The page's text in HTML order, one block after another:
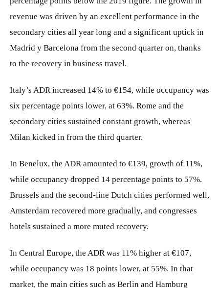
revenue was driven by an excellent performance in the
secondary cities all year long and a significant uptick in
Madrid y Barcelona from the second quarter on, thanks
to the recovery in business travel.
Italy’s ADR increased 14% to €154, while occupancy was
six percentage points lower, at 63%. Rome and the
secondary cities sustained constant growth, whereas
Milan kicked in from the third quarter.
In Benelux, the ADR amounted to €139, growth of 11%,
while occupancy dropped 14 percentage points to 57%.
Brussels and the second-line Dutch cities performed well,
Amsterdam recovered more gradually, and congresses
hotels sustained a more muted recovery.
In Central Europe, the ADR was 11% higher at €107,
while occupancy was 18 points lower, at 55%. In that
market, the main cities such as Berlin and Hamburg